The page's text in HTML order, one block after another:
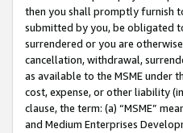
then you shall promptly furnish
submitted by you, be obligated
surrendered or you are
cancellation, withdrawal,
as available to the MSME under
cost, expense, or other liability
clause, the term: (a) “MSME”
and Medium Enterprises